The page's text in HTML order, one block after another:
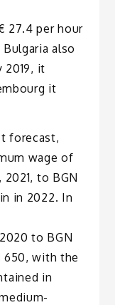
27.4 per hour
also
2019, it
it
forecast,
wage of
2021, to BGN
in 2022. In
to BGN
650, with the
in